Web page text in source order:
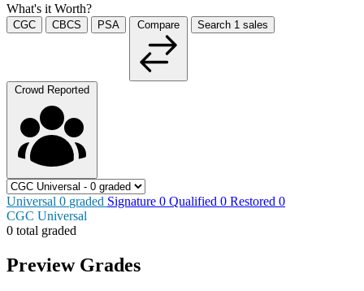
What's it Worth?
CGC CBCS PSA Compare Search 1 sales
Crowd Reported
Universal 0 graded Signature 0 Qualified 0 Restored 0
CGC Universal
0 total graded
Preview Grades